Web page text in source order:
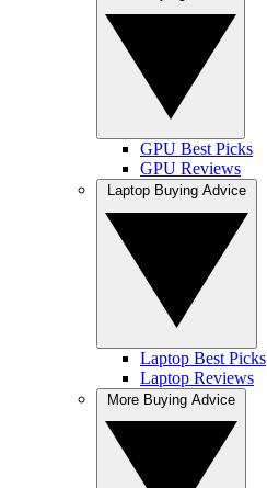
GPU Best Picks
GPU Reviews
Laptop Best Picks
Laptop Reviews